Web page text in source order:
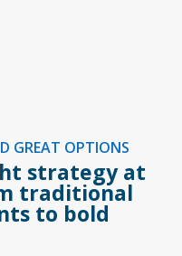
GREAT OPTIONS
strategy at
traditional
to bold